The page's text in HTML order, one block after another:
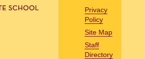
Privacy
Policy
Site Map
Staff
Directory